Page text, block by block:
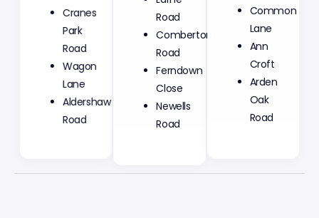
Cranes
Park
Road
Wagon
Lane
Aldershaw
Road
Road
Comberton
Road
Ferndown
Close
Newells
Road
Common
Lane
Ann
Croft
Arden
Oak
Road